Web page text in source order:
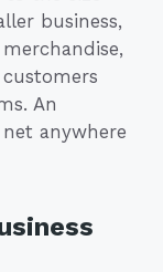
business,
An
anywhere